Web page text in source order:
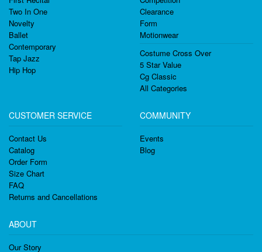
Two In One
Novelty
Ballet
Contemporary
Tap Jazz
Hip Hop
Clearance
Form
Motionwear
Costume Cross Over
5 Star Value
Cg Classic
All Categories
CUSTOMER SERVICE
Contact Us
Catalog
Order Form
Size Chart
FAQ
Returns and Cancellations
COMMUNITY
Events
Blog
ABOUT
Our Story